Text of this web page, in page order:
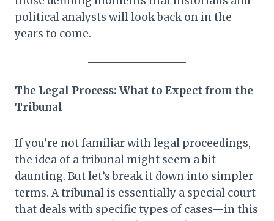
political analysts will look back on in the
years to come.
The Legal Process: What to Expect from the
Tribunal
If you’re not familiar with legal proceedings,
the idea of a tribunal might seem a bit
daunting. But let’s break it down into simpler
terms. A tribunal is essentially a special court
that deals with specific types of cases—in this